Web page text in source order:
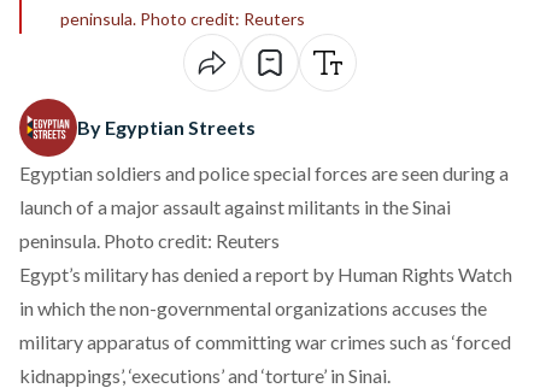
peninsula. Photo credit: Reuters
By Egyptian Streets
Egyptian soldiers and police special forces are seen during a
launch of a major assault against militants in the Sinai
peninsula. Photo credit: Reuters
Egypt’s military has denied a report by Human Rights Watch
in which the non-governmental organizations accuses the
military apparatus of committing war crimes such as ‘forced
kidnappings’, ‘executions’ and ‘torture’ in Sinai.